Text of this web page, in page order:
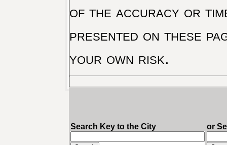
of the accuracy or
presented on these
your own risk.
Search Key to the City or